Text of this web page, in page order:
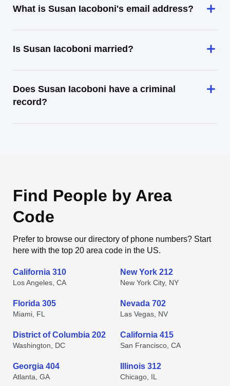
What is Susan Iacoboni's email address?
Is Susan Iacoboni married?
Does Susan Iacoboni have a criminal
record?
Find People by Area
Code
Prefer to browse our directory of phone numbers? Start
here with the top 20 area code in the US.
California 310
Los Angeles, CA
New York 212
New York City, NY
Florida 305
Miami, FL
Nevada 702
Las Vegas, NV
District of Columbia 202
Washington, DC
California 415
San Francisco, CA
Georgia 404
Atlanta, GA
Illinois 312
Chicago, IL